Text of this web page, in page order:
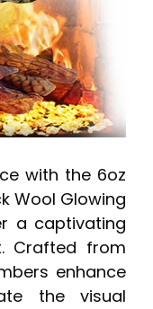
with the 6oz
Wool Glowing
a captivating
Crafted from
enhance
the visual